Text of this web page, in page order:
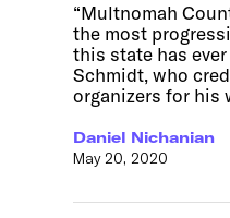
“Multnomah
the most
this state has
Schmidt, who
organizers for his
Daniel Nichanian
May 20, 2020